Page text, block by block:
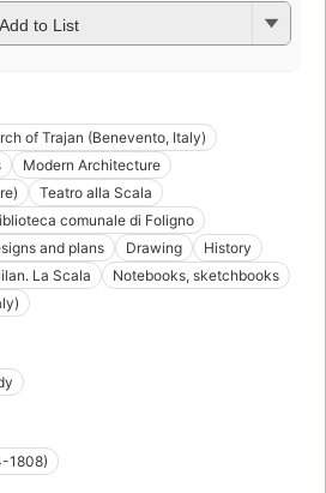
Add to List
of Trajan (Benevento, Italy)
Modern Architecture
Teatro alla Scala
comunale di Foligno
and plans Drawing
History
La Scala
Notebooks, sketchbooks
1808)